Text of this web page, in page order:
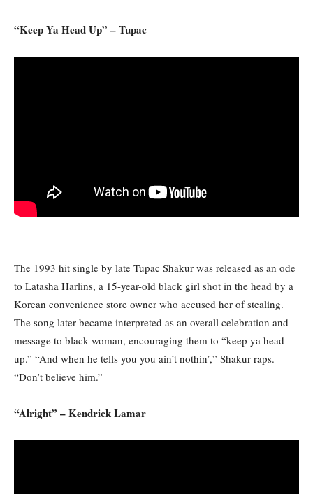
“Keep Ya Head Up” – Tupac
The 1993 hit single by late Tupac Shakur was released as an ode
to Latasha Harlins, a 15-year-old black girl shot in the head by a
Korean convenience store owner who accused her of stealing.
The song later became interpreted as an overall celebration and
message to black woman, encouraging them to “keep ya head
up.” “And when he tells you you ain’t nothin’,” Shakur raps.
“Don’t believe him.”
“Alright” – Kendrick Lamar